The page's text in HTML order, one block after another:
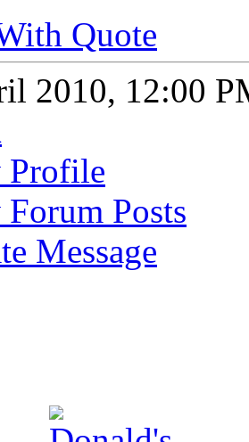
Quote
2010, 12:00
Profile
Posts
Message